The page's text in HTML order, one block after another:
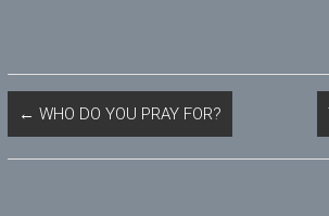
← WHO DO YOU PRAY FOR?